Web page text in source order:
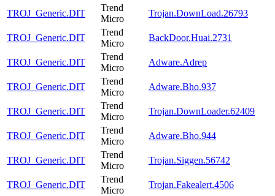
TROJ_Generic.DIT
Trend
Micro
Trojan.DownLoad.26793
TROJ_Generic.DIT
Trend
Micro
BackDoor.Huai.2731
TROJ_Generic.DIT
Trend
Micro
Adware.Adrep
TROJ_Generic.DIT
Trend
Micro
Adware.Bho.937
TROJ_Generic.DIT
Trend
Micro
Trojan.DownLoader.62409
TROJ_Generic.DIT
Trend
Micro
Adware.Bho.944
TROJ_Generic.DIT
Trend
Micro
Trojan.Siggen.56742
TROJ_Generic.DIT
Trend
Micro
Trojan.Fakealert.4506